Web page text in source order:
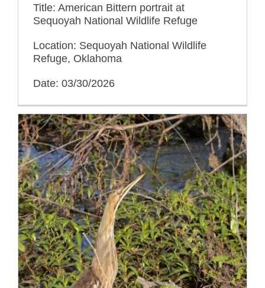
Title: American Bittern portrait at
Sequoyah National Wildlife Refuge
Location: Sequoyah National Wildlife
Refuge, Oklahoma
Date: 03/30/2026